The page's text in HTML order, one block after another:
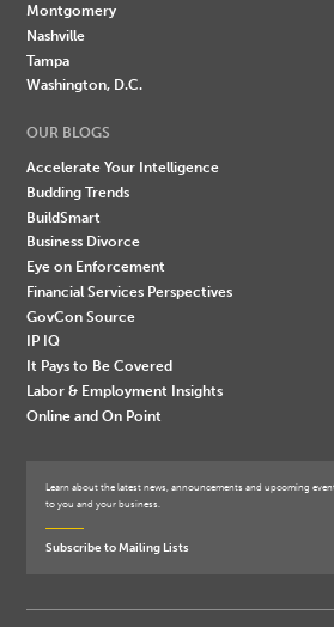
Montgomery
Nashville
Tampa
Washington, D.C.
OUR BLOGS
Accelerate Your Intelligence
Budding Trends
BuildSmart
Business Divorce
Eye on Enforcement
Financial Services Perspectives
GovCon Source
IP IQ
It Pays to Be Covered
Labor & Employment Insights
Online and On Point
Learn about the latest news, announcements and upcoming
to you and your business.
Subscribe to Mailing Lists